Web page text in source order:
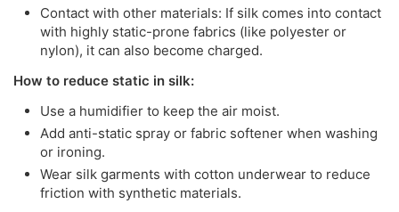
Contact with other materials: If silk comes into contact
with highly static-prone fabrics (like polyester or
nylon), it can also become charged.
How to reduce static in silk:
Use a humidifier to keep the air moist.
Add anti-static spray or fabric softener when washing
or ironing.
Wear silk garments with cotton underwear to reduce
friction with synthetic materials.